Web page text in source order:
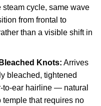
cycle, same wave
from frontal to
than a visible shift in
Knots: Arrives
bleached, tightened
to-ear hairline — natural
temple that requires no